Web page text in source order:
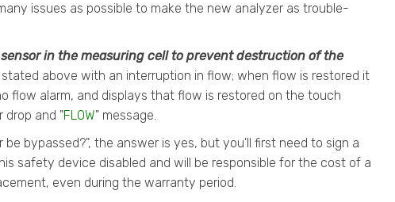
issues as possible to make the new analyzer as trouble-
in the measuring cell to prevent destruction of the
above with an interruption in flow; when flow is restored it
flow alarm, and displays that flow is restored on the touch
drop and "FLOW" message.
bypassed?", the answer is yes, but you'll first need to sign a
safety device disabled and will be responsible for the cost of a
even during the warranty period.